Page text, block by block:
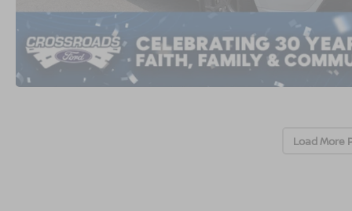
Load More